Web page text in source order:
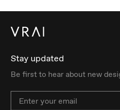
Stay updated
Be first to hear about new
Email